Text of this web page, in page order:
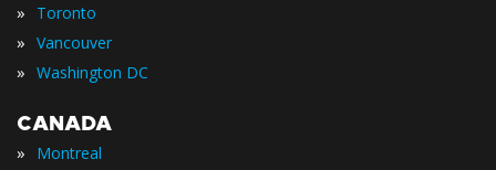
» Toronto
» Vancouver
» Washington DC
CANADA
» Montreal